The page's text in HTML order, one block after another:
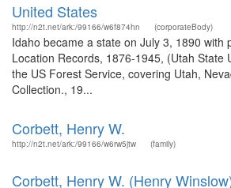
United States
http://n2t.net/ark:/99166/w6f874hn (corporateBody)
Idaho became a state on July 3, 1890
Location Records, 1876-1945, (Utah
the US Forest Service, covering Utah,
Collection., 19...
Corbett, Henry W.
http://n2t.net/ark:/99166/w6rw5jtw (family)
Corbett, Henry W. (Henry